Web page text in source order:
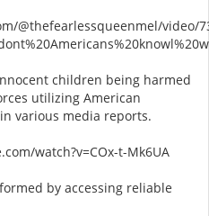
@thefearlessqueenmel/video/
children being harmed
utilizing American
various media reports.
watch?v=COx-t-Mk6UA
by accessing reliable